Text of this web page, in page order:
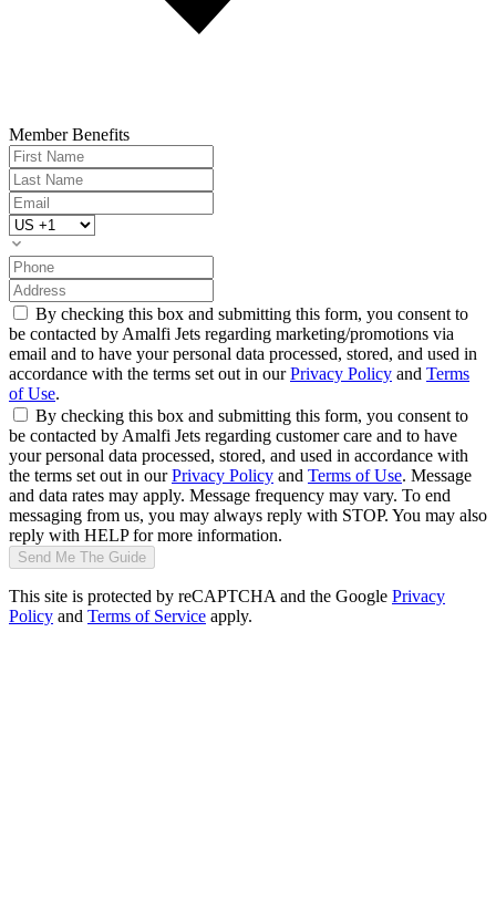
Member Benefits
By checking this box and submitting this form, you consent to
be contacted by Amalfi Jets regarding marketing/promotions via
email and to have your personal data processed, stored, and used in
accordance with the terms set out in ourPrivacy Policy and Terms
of Use.
By checking this box and submitting this form, you consent to
be contacted by Amalfi Jets regarding customer care and to have
your personal data processed, stored, and used in accordance with
the terms set out in ourPrivacy Policy and Terms of Use. Message
and data rates may apply. Message frequency may vary. To end
messaging from us, you may always reply with STOP. You may also
reply with HELP for more information.
Send Me The Guide
This site is protected by reCAPTCHA and the Google Privacy
Policy and Terms of Service apply.